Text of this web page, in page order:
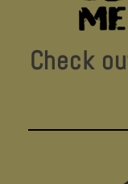
Check